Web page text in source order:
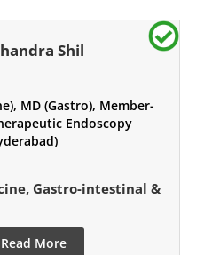
Shil
MD (Gastro), Member-
Endoscopy
Gastro-intestinal &
Read More